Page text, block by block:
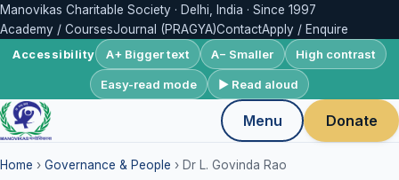
Manovikas Charitable Society · Delhi, India · Since 1997
Academy / CoursesJournal (PRAGYA)ContactApply / Enquire
Accessibility A+ Bigger text A− Smaller High contrast
Easy-read mode ▶ Read aloud
Menu Donate
Home › Governance & People › Dr L. Govinda Rao